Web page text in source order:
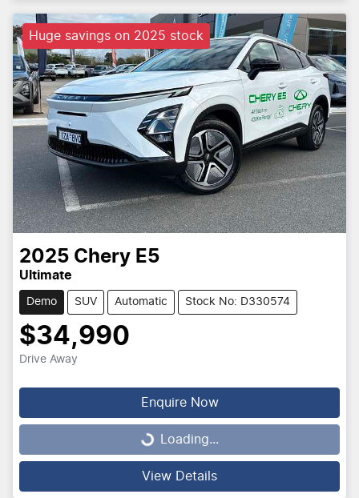
Huge savings on 2025 stock
2025 Chery E5
Ultimate
Demo SUV Automatic Stock No: D330574
$34,990
Drive Away
Enquire Now
Loading...Loading...
View Details